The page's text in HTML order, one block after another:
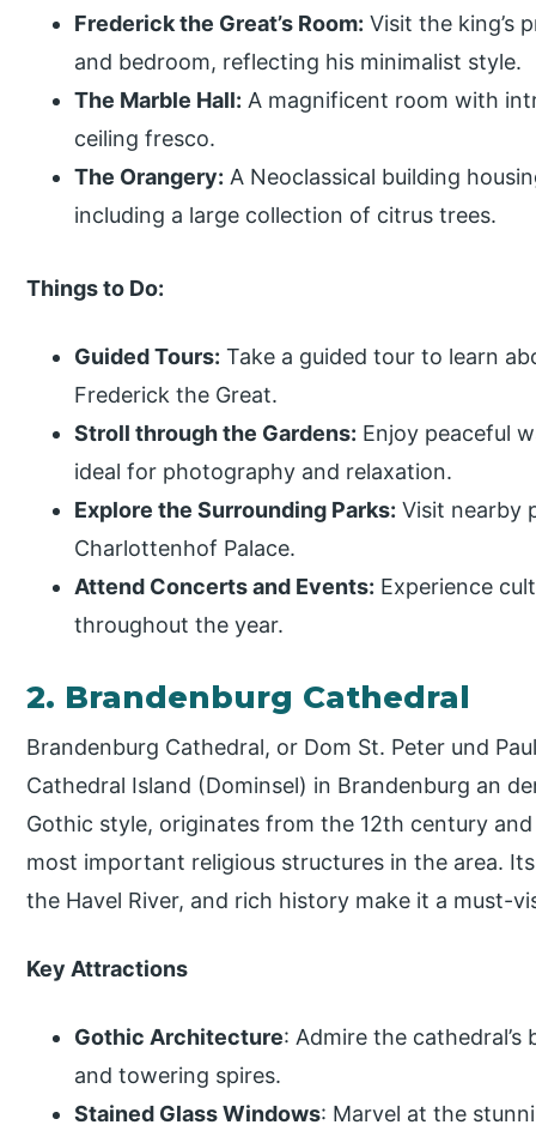
Frederick the Great’s Room: Visit the king’s
and bedroom, reflecting his minimalist style.
The Marble Hall: A magnificent room with
ceiling fresco.
The Orangery: A Neoclassical building
including a large collection of citrus trees.
Things to Do:
Guided Tours: Take a guided tour to learn
Frederick the Great.
Stroll through the Gardens: Enjoy peaceful
ideal for photography and relaxation.
Explore the Surrounding Parks: Visit nearby
Charlottenhof Palace.
Attend Concerts and Events: Experience
throughout the year.
2. Brandenburg Cathedral
Brandenburg Cathedral, or Dom St. Peter und
Cathedral Island (Dominsel) in Brandenburg an
Gothic style, originates from the 12th century
most important religious structures in the area.
the Havel River, and rich history make it a must-
Key Attractions
Gothic Architecture: Admire the
and towering spires.
Stained Glass Windows: Marvel at the